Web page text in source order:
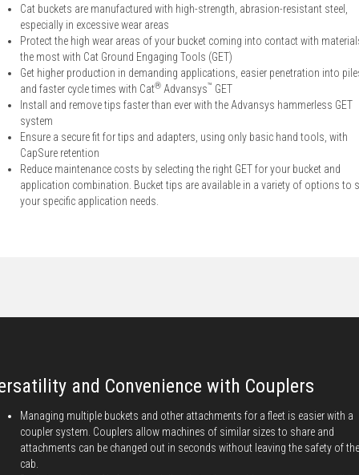
Cat buckets are manufactured with high-strength, abrasion-resistant steel,
especially in excessive wear areas
Protect the high wear areas of your bucket coming into contact with
the most with Cat Ground Engaging Tools (GET)
Get higher production in demanding applications, easier penetration into
and faster cycle times with Cat® Advansys™ GET
Install and remove tips faster than ever with the Advansys hammerless GET
system
Ensure a secure fit for tips and adapters, using only basic hand tools, with
CapSure retention
Reduce maintenance costs by selecting the right GET for your bucket and
application combination. Bucket tips are available in a variety of options to
your specific application needs.
and Convenience with Couplers
Managing multiple buckets and other attachments for a fleet is easier with a
coupler system. Couplers allow machines of similar sizes to share and
attachments can be changed out in seconds without leaving the safety of the
cab.